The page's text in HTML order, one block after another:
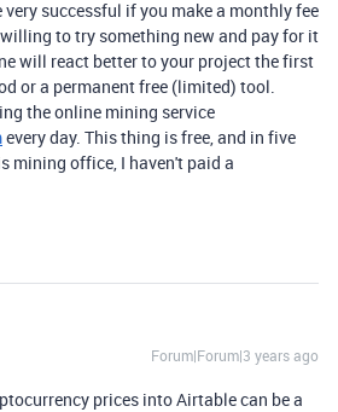
successful if you make a monthly fee
to try something new and pay for it
will react better to your project the first
or a permanent free (limited) tool.
the online mining service
every day. This thing is free, and in five
mining office, I haven't paid a
Forum|Forum|3 years ago
prices into Airtable can be a